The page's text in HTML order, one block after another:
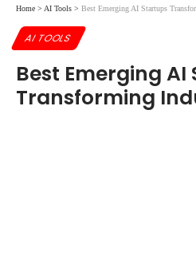
Home > AI Tools > Best Emerging AI Startups
AI TOOLS
Best Emerging
Transforming